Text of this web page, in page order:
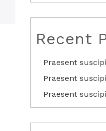
Recent
Praesent
Praesent
Praesent